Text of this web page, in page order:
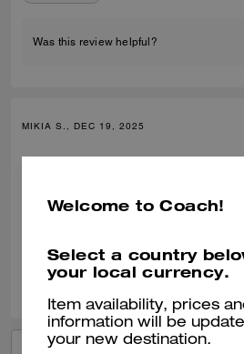
Was this review helpful?
MIKIA S., DEC 19, 2025
Was this review helpful?
Welcome to Coach!
Select a country
your local currency.
Item availability, prices
information will be
your new destination.